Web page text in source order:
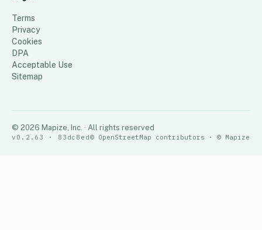
Terms
Privacy
Cookies
DPA
Acceptable Use
Sitemap
© 2026 Mapize, Inc. · All rights reserved
v0.2.63 · 83dc8ed© OpenStreetMap contributors · © Mapize